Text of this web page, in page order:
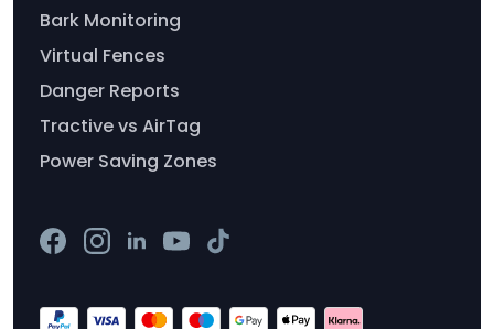
Bark Monitoring
Virtual Fences
Danger Reports
Tractive vs AirTag
Power Saving Zones